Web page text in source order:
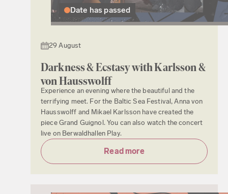
Date has passed
29 August
Darkness & Ecstasy with Karlsson &
von Hausswolff
Experience an evening where the beautiful and the
terrifying meet. For the Baltic Sea Festival, Anna von
Hausswolff and Mikael Karlsson have created the
piece Grand Guignol. You can also watch the concert
live on Berwaldhallen Play.
Read more